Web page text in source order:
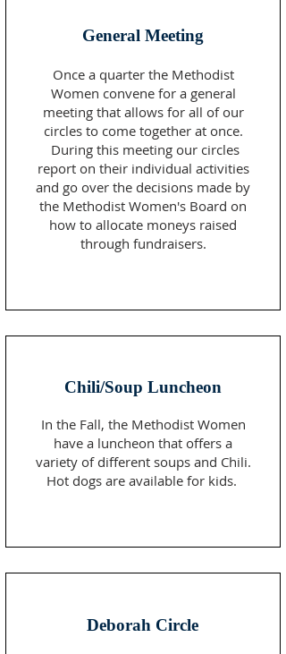
General Meeting
Once a quarter the Methodist
Women convene for a general
meeting that allows for all of our
circles to come together at once.
During this meeting our circles
report on their individual activities
and go over the decisions made by
the Methodist Women's Board on
how to allocate moneys raised
through fundraisers.
Chili/Soup Luncheon
In the Fall, the Methodist Women
have a luncheon that offers a
variety of different soups and Chili.
Hot dogs are available for kids.
Deborah Circle